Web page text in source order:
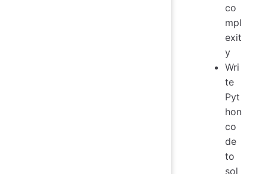
co
mpl
exit
y
Wri
te
Pyt
hon
co
de
to
sol